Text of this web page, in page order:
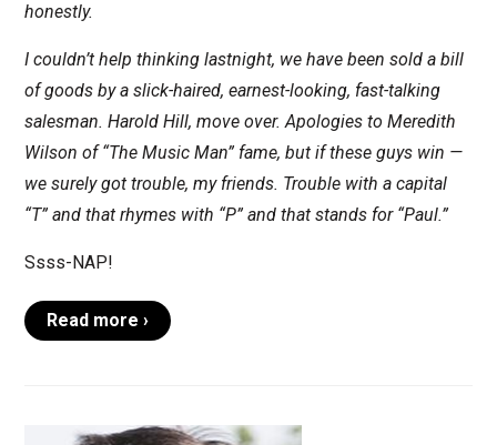
honestly.
I couldn’t help thinking lastnight, we have been sold a bill
of goods by a slick-haired, earnest-looking, fast-talking
salesman. Harold Hill, move over. Apologies to Meredith
Wilson of “The Music Man” fame, but if these guys win —
we surely got trouble, my friends. Trouble with a capital
“T” and that rhymes with “P” and that stands for “Paul.”
Ssss-NAP!
Read more ›